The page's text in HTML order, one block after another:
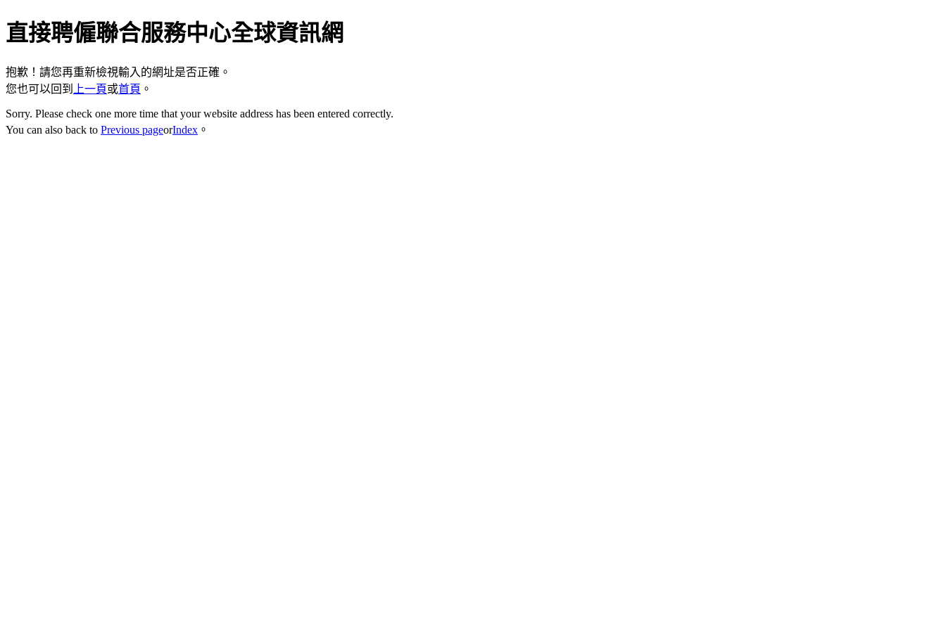
直接聘僱聯合服務中心全球資訊網
抱歉！請您再重新檢視輸入的網址是否正確。
您也可以回到
上一頁或首頁 。
Sorry. Please check one more time that your website address has been entered correctly.
You can also back to Previous pageorIndex 。